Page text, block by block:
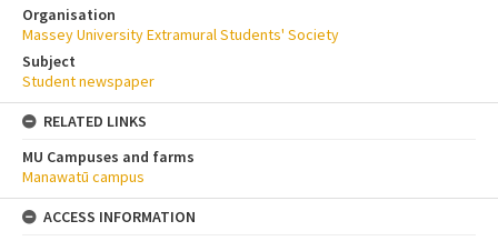
Organisation
Massey University Extramural Students' Society
Subject
Student newspaper
RELATED LINKS
MU Campuses and farms
Manawatū campus
ACCESS INFORMATION